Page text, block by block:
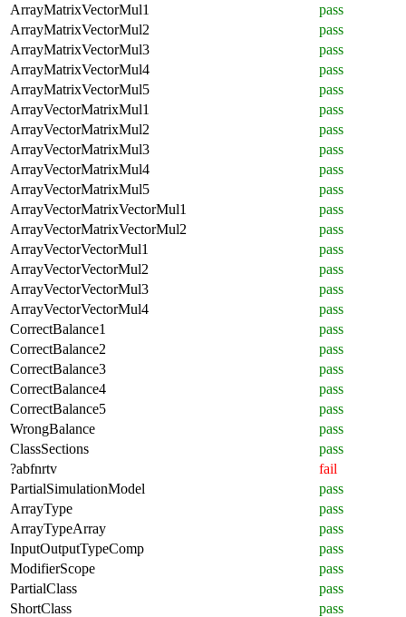
ArrayMatrixVectorMul1
pass
ArrayMatrixVectorMul2
pass
ArrayMatrixVectorMul3
pass
ArrayMatrixVectorMul4
pass
ArrayMatrixVectorMul5
pass
ArrayVectorMatrixMul1
pass
ArrayVectorMatrixMul2
pass
ArrayVectorMatrixMul3
pass
ArrayVectorMatrixMul4
pass
ArrayVectorMatrixMul5
pass
ArrayVectorMatrixVectorMul1
pass
ArrayVectorMatrixVectorMul2
pass
ArrayVectorVectorMul1
pass
ArrayVectorVectorMul2
pass
ArrayVectorVectorMul3
pass
ArrayVectorVectorMul4
pass
CorrectBalance1
pass
CorrectBalance2
pass
CorrectBalance3
pass
CorrectBalance4
pass
CorrectBalance5
pass
WrongBalance
pass
ClassSections
pass
?abfnrtv
fail
PartialSimulationModel
pass
ArrayType
pass
ArrayTypeArray
pass
InputOutputTypeComp
pass
ModifierScope
pass
PartialClass
pass
ShortClass
pass